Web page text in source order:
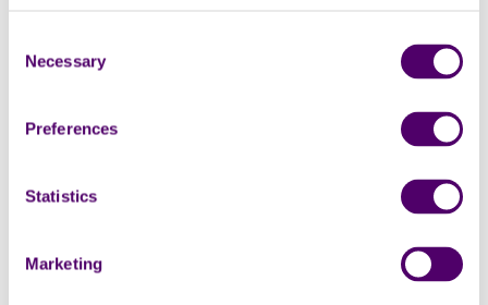
Selection
Necessary
Preferences
Statistics
Marketing
Chief Executive of Carers First, Alison Taylor, said:
“There are over 20,000 people in Haringey
caring for a relative or friend who could not
manage without their support. However,
events or emergencies can happen and its
for the person they help to look after,
someone else is contacted and they have all